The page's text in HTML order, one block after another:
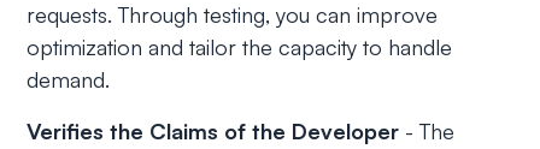
requests. Through testing, you can improve
optimization and tailor the capacity to handle
demand.
Verifies the Claims of the Developer - The